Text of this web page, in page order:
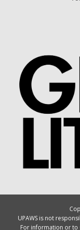
UPAWS is not
For information or to